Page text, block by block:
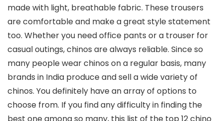
made with light, breathable fabric. These trousers
are comfortable and make a great style statement
too. Whether you need office pants or a trouser for
casual outings, chinos are always reliable. Since so
many people wear chinos on a regular basis, many
brands in India produce and sell a wide variety of
chinos. You definitely have an array of options to
choose from. If you find any difficulty in finding the